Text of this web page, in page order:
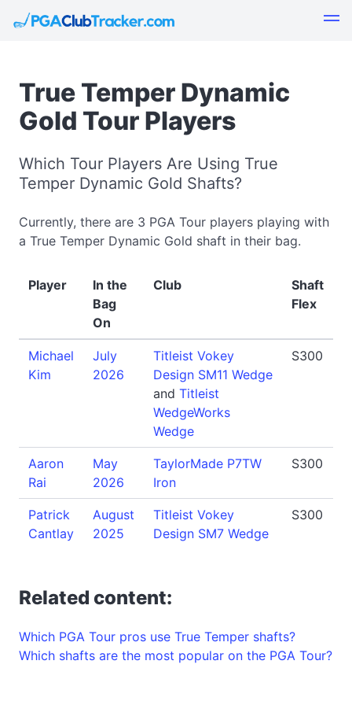
True Temper Dynamic
Gold Tour Players
Which Tour Players Are Using True
Temper Dynamic Gold Shafts?
Currently, there are 3 PGA Tour players playing with
a True Temper Dynamic Gold shaft in their bag.
Player
In the
Bag
On
Club
Shaft
Flex
Michael
Kim
July
2026
Titleist Vokey
Design SM11 Wedge
and Titleist
WedgeWorks
Wedge
S300
Aaron
Rai
May
2026
TaylorMade P7TW
Iron
S300
Patrick
Cantlay
August
2025
Titleist Vokey
Design SM7 Wedge
S300
Related content:
Which PGA Tour pros use True Temper shafts?
Which shafts are the most popular on the PGA Tour?